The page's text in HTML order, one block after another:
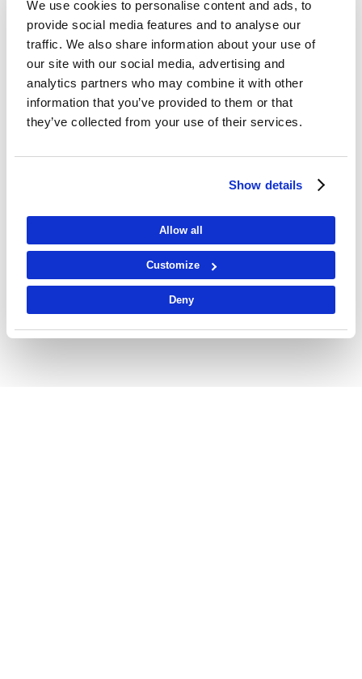
We use cookies to personalise content and ads, to
provide social media features and to analyse our
traffic. We also share information about your use of
our site with our social media, advertising and
analytics partners who may combine it with other
information that you’ve provided to them or that
they’ve collected from your use of their services.
Show details
Allow all
Customize
Deny